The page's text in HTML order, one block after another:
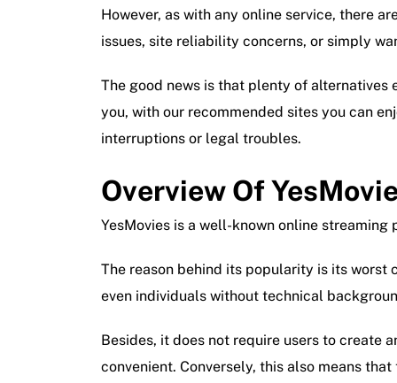
However, as with any online service, there
issues, site reliability concerns, or simply
The good news is that plenty of alternatives
you, with our recommended sites you can
interruptions or legal troubles.
Overview Of
YesMovies is a well-known online
The reason behind its popularity is its
even individuals without technical
Besides, it does not require users to create
convenient. Conversely, this also means